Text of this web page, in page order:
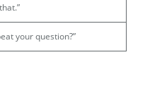
your question?”